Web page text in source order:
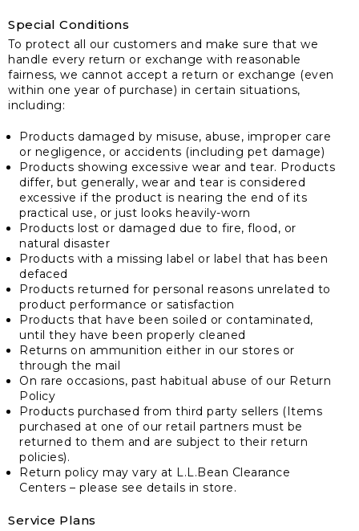
Special Conditions
To protect all our customers and make sure that we
handle every return or exchange with reasonable
fairness, we cannot accept a return or exchange (even
within one year of purchase) in certain situations,
including:
Products damaged by misuse, abuse, improper care
or negligence, or accidents (including pet damage)
Products showing excessive wear and tear. Products
differ, but generally, wear and tear is considered
excessive if the product is nearing the end of its
practical use, or just looks heavily-worn
Products lost or damaged due to fire, flood, or
natural disaster
Products with a missing label or label that has been
defaced
Products returned for personal reasons unrelated to
product performance or satisfaction
Products that have been soiled or contaminated,
until they have been properly cleaned
Returns on ammunition either in our stores or
through the mail
On rare occasions, past habitual abuse of our Return
Policy
Products purchased from third party sellers (Items
purchased at one of our retail partners must be
returned to them and are subject to their return
policies).
Return policy may vary at L.L.Bean Clearance
Centers – please see details in store.
Service Plans